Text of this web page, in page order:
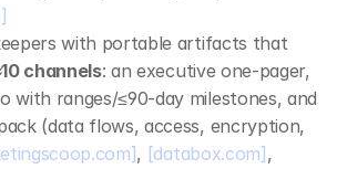
with portable artifacts that
channels: an executive one‑pager,
with ranges/≤90‑day milestones, and
(data flows, access, encryption,
, [databox.com]